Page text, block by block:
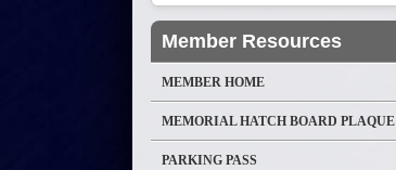
Member Resources
MEMBER HOME
MEMORIAL HATCH BOARD PLAQUE
PARKING PASS